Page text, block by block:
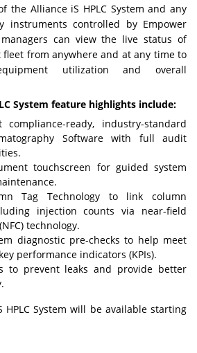
the Alliance iS HPLC System and any
instruments controlled by Empower
can view the live status of
fleet from anywhere and at any time to
utilization and overall
System feature highlights include:
ready, industry-standard
Software with full audit
touchscreen for guided system
Tag Technology to link column
injection counts via near-field
technology.
diagnostic pre-checks to help meet
performance indicators (KPIs).
to prevent leaks and provide better
HPLC System will be available starting